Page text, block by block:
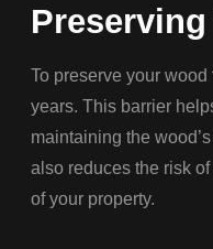
To preserve your
years. This barrier
maintaining the
also reduces the risk
of your property.